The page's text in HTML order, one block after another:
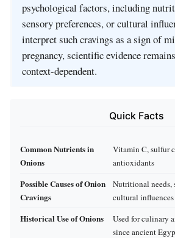
psychological factors, including
sensory preferences, or cultural
interpret such cravings as a sign of
pregnancy, scientific evidence
context-dependent.
Quick Facts
Common Nutrients in
Onions
Vitamin C, sulfur
antioxidants
Possible Causes of Onion
Cravings
Nutritional needs,
cultural influences
Historical Use of Onions
Used for culinary
since ancient